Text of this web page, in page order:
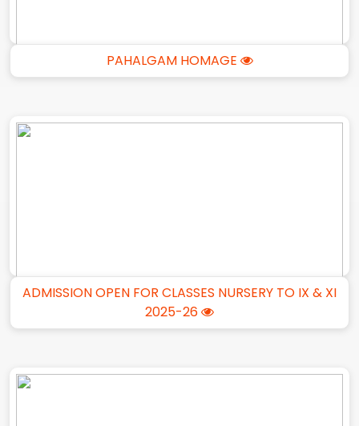
ADMISSION OPEN FOR CLASSES NURSERY TO IX & XI
2025-26
PAHALGAM HOMAGE